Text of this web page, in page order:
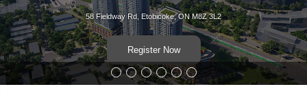
58 Fieldway Rd, Etobicoke, ON M8Z 3L2
Register Now